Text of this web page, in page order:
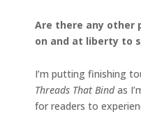
Are there any other
on and at liberty to
I’m putting finishing
Threads That Bindas
for readers to